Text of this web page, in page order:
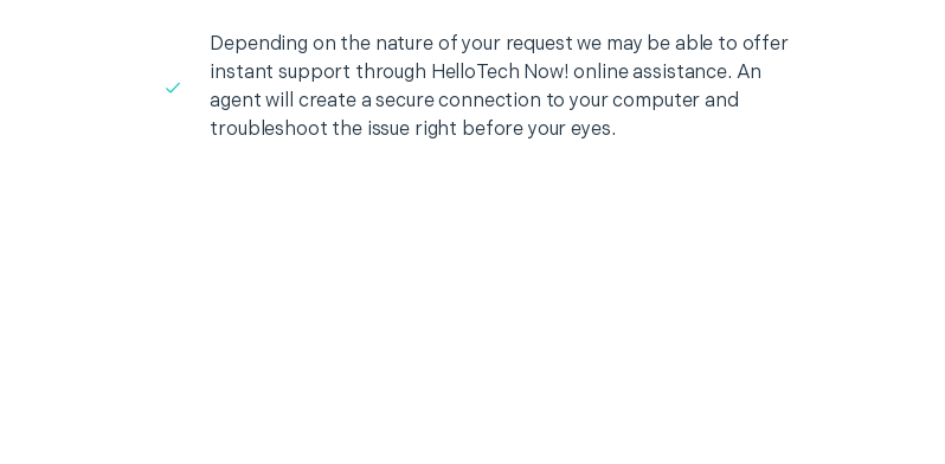
Depending on the nature of your request we may be able to offer
instant support through HelloTech Now! online assistance. An
agent will create a secure connection to your computer and
troubleshoot the issue right before your eyes.